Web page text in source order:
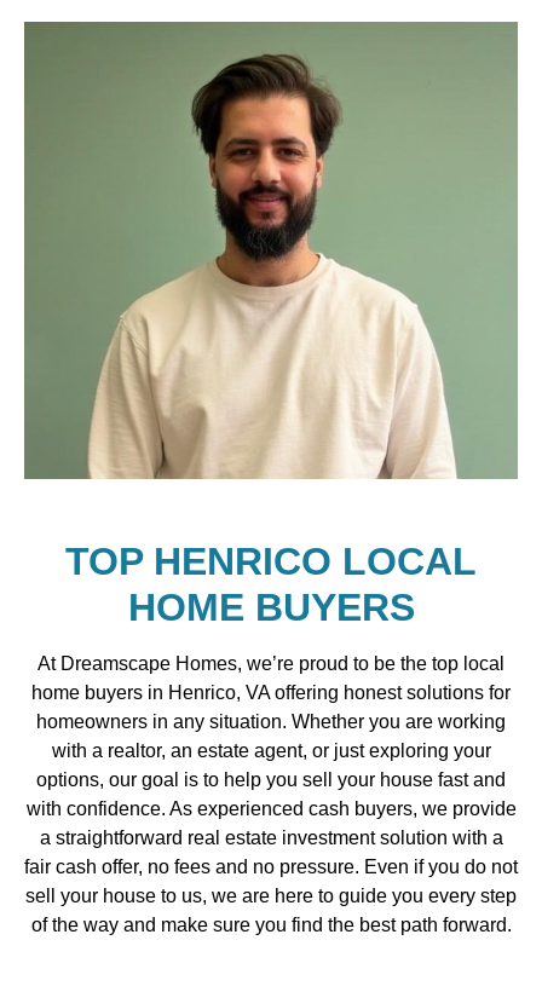
TOP HENRICO LOCAL
HOME BUYERS
At Dreamscape Homes, we’re proud to be the top local
home buyers in Henrico, VA offering honest solutions for
homeowners in any situation. Whether you are working
with a realtor, an estate agent, or just exploring your
options, our goal is to help you sell your house fast and
with confidence. As experienced cash buyers, we provide
a straightforward real estate investment solution with a
fair cash offer, no fees and no pressure. Even if you do not
sell your house to us, we are here to guide you every step
of the way and make sure you find the best path forward.